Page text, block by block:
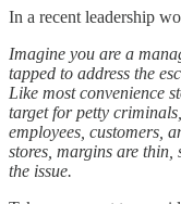
In a recent leadership
Imagine you are a
tapped to address the
Like most convenience
target for petty
employees, customers,
stores, margins are thin,
the issue.